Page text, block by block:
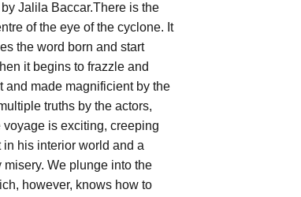
Jalila Baccar.There is the
of the eye of the cyclone. It
the word born and start
it begins to frazzle and
and made magnificient by the
truths by the actors,
is exciting, creeping
his interior world and a
We plunge into the
however, knows how to